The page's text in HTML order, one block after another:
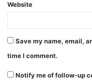
Website
Save my name, email,
time I comment.
Notify me of follow-up